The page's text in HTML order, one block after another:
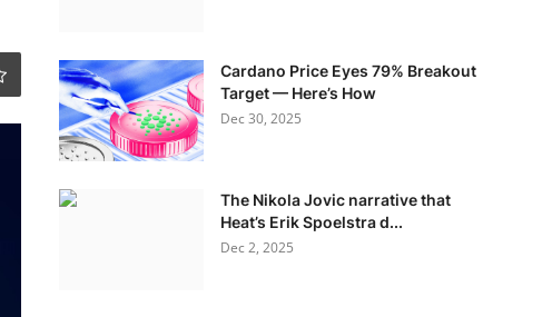
Cardano Price Eyes 79% Breakout
Target — Here’s How
Dec 30, 2025
The Nikola Jovic narrative that
Heat’s Erik Spoelstra d...
Dec 2, 2025